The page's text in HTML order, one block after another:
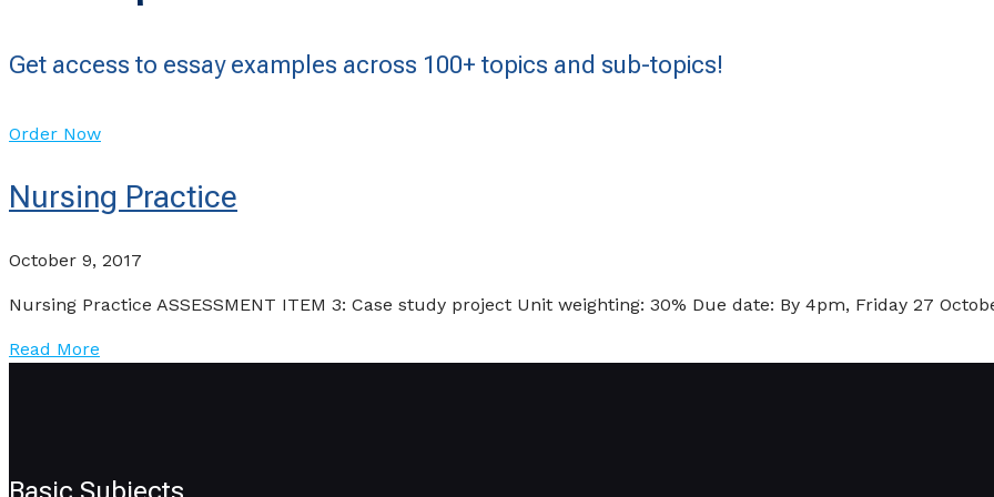
Get access to essay examples across 100+ topics and sub-topics!
Order Now
Nursing Practice
October 9, 2017
Nursing Practice ASSESSMENT ITEM 3: Case study project Unit weighting: 30% Due date: By 4pm, Friday 27
Read More